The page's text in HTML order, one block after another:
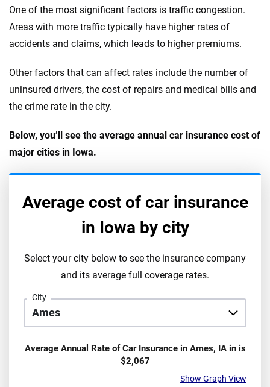
One of the most significant factors is traffic congestion.
Areas with more traffic typically have higher rates of
accidents and claims, which leads to higher premiums.
Other factors that can affect rates include the number of
uninsured drivers, the cost of repairs and medical bills and
the crime rate in the city.
Below, you’ll see the average annual car insurance cost of
major cities in Iowa.
Average cost of car insurance
in Iowa by city
Select your city below to see the insurance company
and its average full coverage rates.
City
Average Annual Rate of Car Insurance in Ames, IAin is
$2,067
Show Graph View